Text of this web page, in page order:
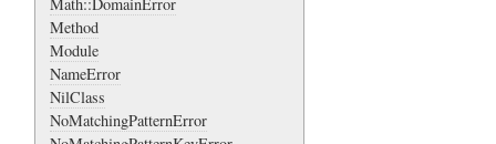
Math::DomainError
Method
Module
NameError
NilClass
NoMatchingPatternError